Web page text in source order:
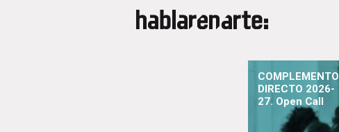
COMPLEMENTO
DIRECTO 2026-
27. Open Call